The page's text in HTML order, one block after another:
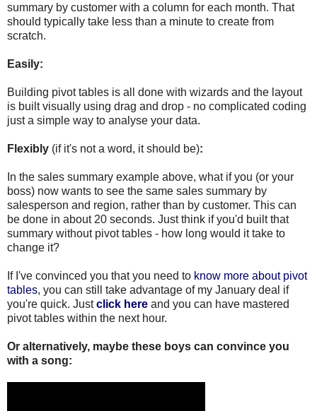
summary by customer with a column for each month. That
should typically take less than a minute to create from
scratch.
Easily:
Building pivot tables is all done with wizards and the layout
is built visually using drag and drop - no complicated coding
just a simple way to analyse your data.
Flexibly (if it's not a word, it should be):
In the sales summary example above, what if you (or your
boss) now wants to see the same sales summary by
salesperson and region, rather than by customer. This can
be done in about 20 seconds. Just think if you'd built that
summary without pivot tables - how long would it take to
change it?
If I've convinced you that you need to know more about pivot
tables, you can still take advantage of my January deal if
you're quick. Justclick here and you can have mastered
pivot tables within the next hour.
Or alternatively, maybe these boys can convince you
with a song: